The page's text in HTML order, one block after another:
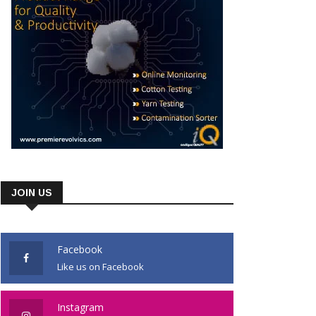
JOIN US
Facebook
Like us on Facebook
Instagram